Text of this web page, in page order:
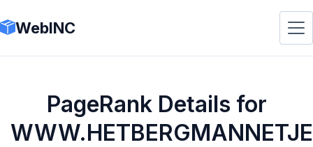
WebINC
PageRank Details for